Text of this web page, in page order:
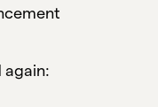
again: